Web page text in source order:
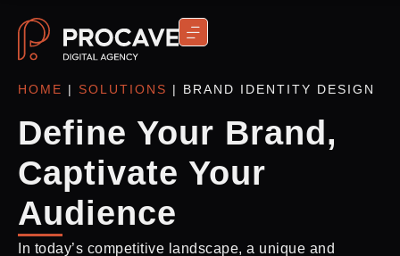
HOME | SOLUTIONS | BRAND IDENTITY DESIGN
Define Your Brand,
Captivate Your
Audience
In today’s competitive landscape, a unique and